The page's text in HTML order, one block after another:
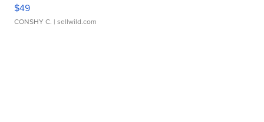
$49
CONSHY C. | sellwild.com